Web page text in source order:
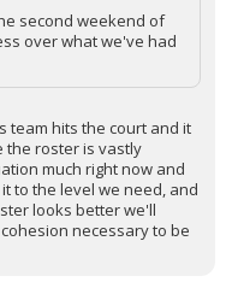
second weekend of
over what we've had
team hits the court and it
the roster is vastly
much right now and
to the level we need, and
looks better we'll
necessary to be